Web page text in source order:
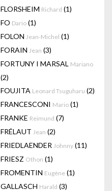
FLORSHEIM Richard (1)
FO Dario (1)
FOLON Jean-Michel (1)
FORAIN Jean (3)
FORTUNY I MARSAL Mariano
(2)
FOUJITA Leonard Tsuguharu (2)
FRANCESCONI Mario (1)
FRANKE Reimund (7)
FRÉLAUT Jean (2)
FRIEDLAENDER Johnny (11)
FRIESZ Othon (1)
FROMENTIN Eugène (1)
GALLASCH Harald (3)